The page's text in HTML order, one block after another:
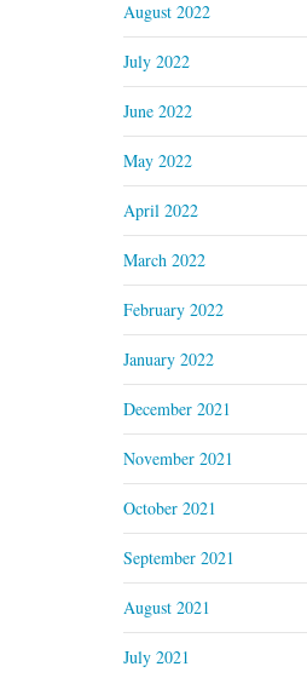
August 2022
July 2022
June 2022
May 2022
April 2022
March 2022
February 2022
January 2022
December 2021
November 2021
October 2021
September 2021
August 2021
July 2021